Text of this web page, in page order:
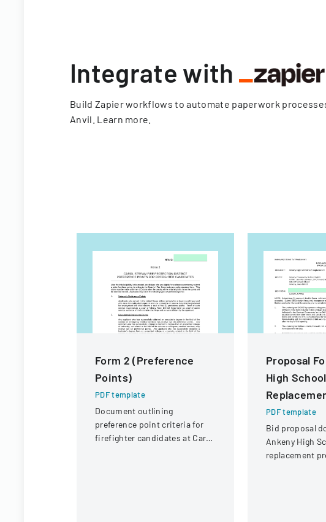
Integrate with
Build Zapier workflows to automate paperwork
Anvil. Learn more
Form 2 (Preference
Points)
PDF template
Document outlining
preference point criteria for
firefighter candidates at Carol
Proposal
High
PDF template
Bid proposal
Ankeny High
replacement